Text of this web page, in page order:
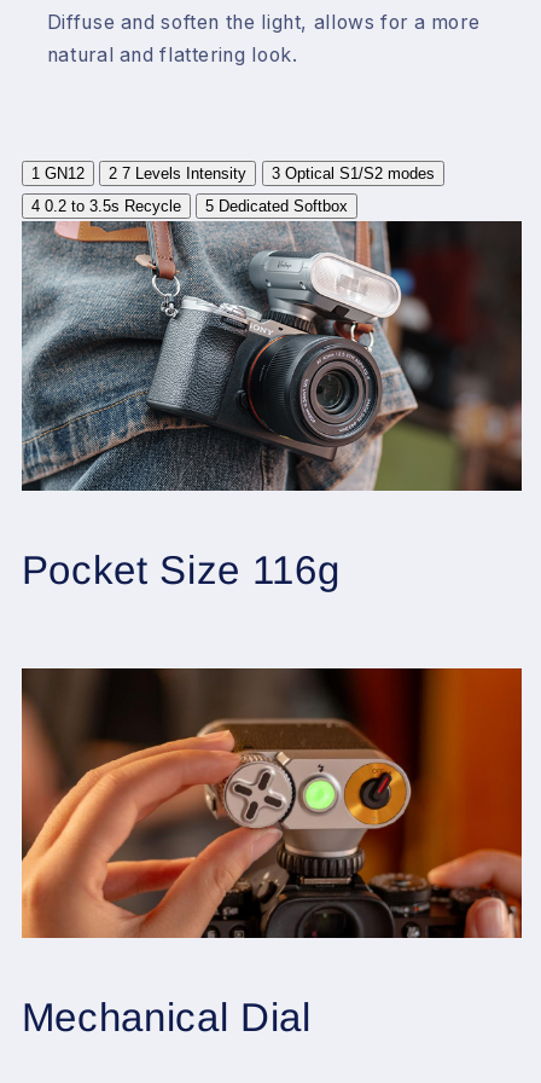
Diffuse and soften the light, allows for a more
natural and flattering look.
1 GN12 2 7 Levels Intensity 3 Optical S1/S2 modes
4 0.2 to 3.5s Recycle 5 Dedicated Softbox
Pocket Size 116g
Mechanical Dial